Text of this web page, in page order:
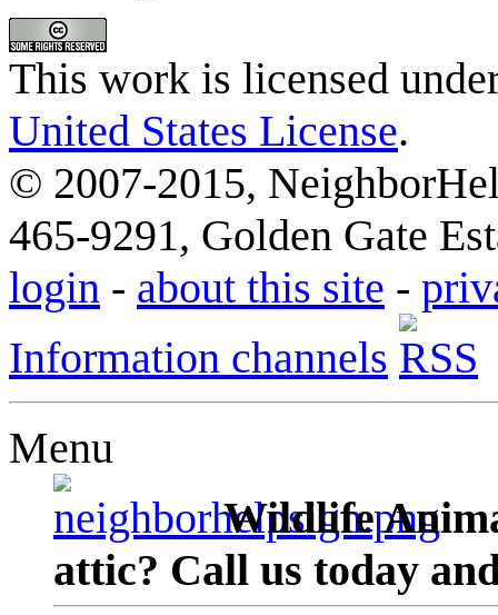
This work is licensed
United States License.
© 2007-2015,
465-9291, Golden Gate
login - about this site -
Information channels
Menu
Wildlife
attic? Call us today